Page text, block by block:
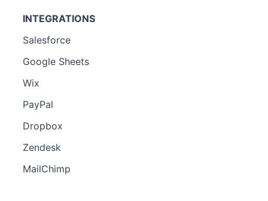
INTEGRATIONS
Salesforce
Google Sheets
Wix
PayPal
Dropbox
Zendesk
MailChimp